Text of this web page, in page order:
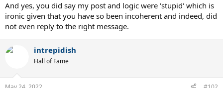
And yes, you did say my post and logic were 'stupid' which is
ironic given that you have so been incoherent and indeed, did
not even reply to the right message.
intrepidish
Hall of Fame